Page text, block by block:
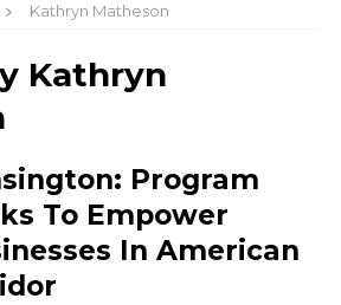
Kathryn Matheson
Kathryn
Program
To Empower
In American